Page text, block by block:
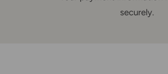
securely.